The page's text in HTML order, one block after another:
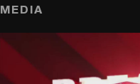
MEDIA